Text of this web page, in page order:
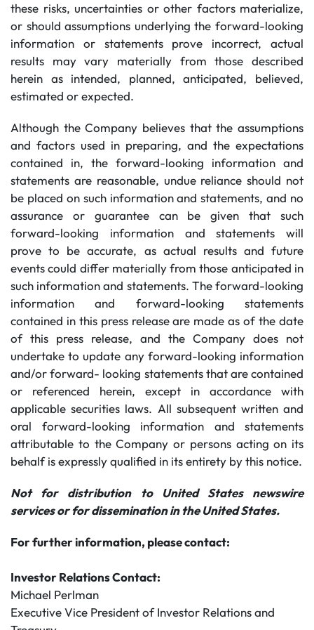
these risks, uncertainties or other factors materialize,
or should assumptions underlying the forward-looking
information or statements prove incorrect, actual
results may vary materially from those described
herein as intended, planned, anticipated, believed,
estimated or expected.
Although the Company believes that the assumptions
and factors used in preparing, and the expectations
contained in, the forward-looking information and
statements are reasonable, undue reliance should not
be placed on such information and statements, and no
assurance or guarantee can be given that such
forward-looking information and statements will
prove to be accurate, as actual results and future
events could differ materially from those anticipated in
such information and statements. The forward-looking
information and forward-looking statements
contained in this press release are made as of the date
of this press release, and the Company does not
undertake to update any forward-looking information
and/or forward- looking statements that are contained
or referenced herein, except in accordance with
applicable securities laws. All subsequent written and
oral forward-looking information and statements
attributable to the Company or persons acting on its
behalf is expressly qualified in its entirety by this notice.
Not for distribution to United States newswire
services or for dissemination in the United States.
For further information, please contact:
Investor Relations Contact:
Michael Perlman
Executive Vice President of Investor Relations and